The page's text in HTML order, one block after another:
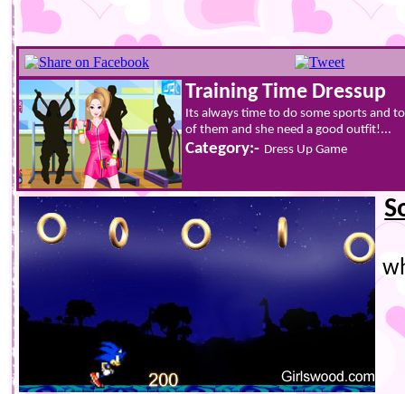
Training Time Dressup
Its always time to do some sports and
of them and she need a good outfit!...
Category:- Dress Up Game